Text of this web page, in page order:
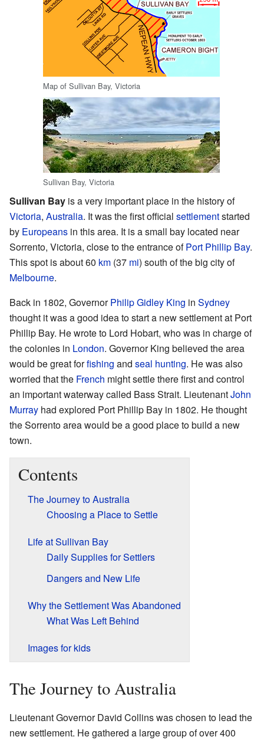
Map of Sullivan Bay, Victoria
Sullivan Bay, Victoria
Sullivan Bay is a very important place in the history of
Victoria, Australia. It was the first official settlementstarted
by Europeans in this area. It is a small bay located near
Sorrento, Victoria, close to the entrance ofPort Phillip Bay.
This spot is about 60 km (37 mi) south of the big city of
Melbourne.
Back in 1802, GovernorPhilip Gidley King in Sydney
thought it was a good idea to start a new settlement at Port
Phillip Bay. He wrote to Lord Hobart, who was in charge of
the colonies in London. Governor King believed the area
would be great forfishing and seal hunting. He was also
worried that the French might settle there first and control
an important waterway called Bass Strait. LieutenantJohn
Murray had explored Port Phillip Bay in 1802. He thought
the Sorrento area would be a good place to build a new
town.
Contents
The Journey to Australia
Choosing a Place to Settle
Life at Sullivan Bay
Daily Supplies for Settlers
Dangers and New Life
Why the Settlement Was Abandoned
What Was Left Behind
Images for kids
The Journey to Australia
Lieutenant Governor David Collins was chosen to lead the
new settlement. He gathered a large group of over 400